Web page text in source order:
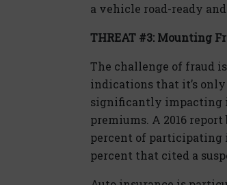
a vehicle road-ready
THREAT #3: Mounting
The challenge of fraud
indications that it’s
significantly impacting
premiums. A 2016
percent of participating
percent that cited a